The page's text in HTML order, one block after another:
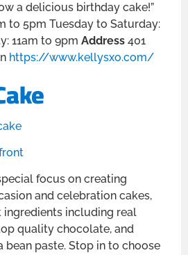
a delicious birthday cake!”
to 5pm Tuesday to Saturday:
11am to 9pm Address 401
https://www.kellysxo.com/
focus on creating
and celebration cakes,
ingredients including real
quality chocolate, and
bean paste. Stop in to choose